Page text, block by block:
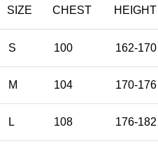
SIZE CHEST HEIGHT
S 100 162-170
M 104 170-176
L 108 176-182